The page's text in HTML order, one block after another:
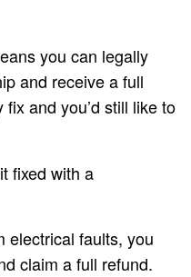
you can legally
and receive a full
and you’d still like to
fixed with a
electrical faults, you
claim a full refund.